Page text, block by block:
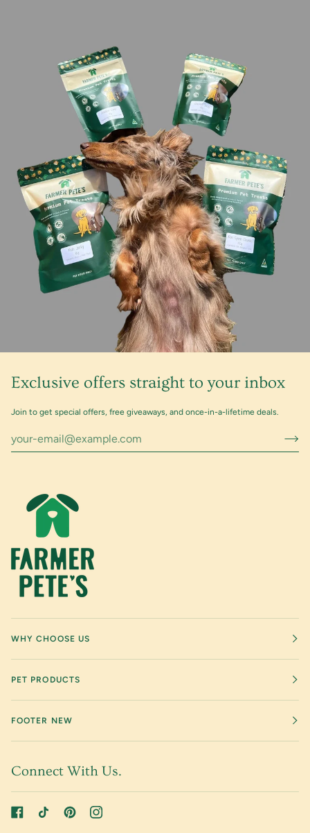
Exclusive offers straight to your inbox
Join to get special offers, free giveaways, and once-in-a-lifetime deals.
WHY CHOOSE US
PET PRODUCTS
FOOTER NEW
Connect With Us.